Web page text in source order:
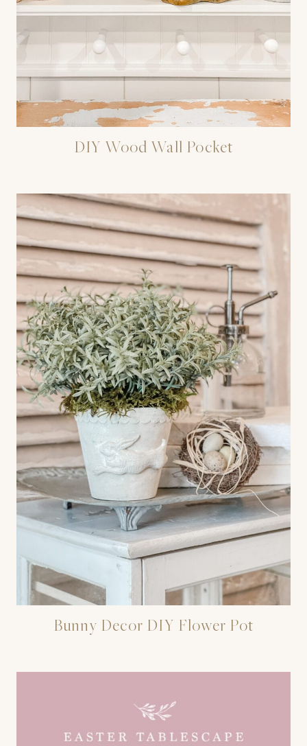
DIY Wood Wall Pocket
Bunny Decor DIY Flower Pot